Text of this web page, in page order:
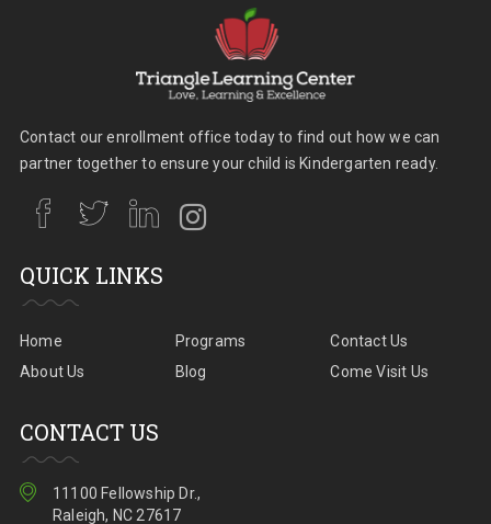
Contact our enrollment office today to find out how we can
partner together to ensure your child is Kindergarten ready.
QUICK LINKS
Home
About Us
Programs
Blog
Contact Us
Come Visit Us
CONTACT US
11100 Fellowship Dr.,
Raleigh, NC 27617